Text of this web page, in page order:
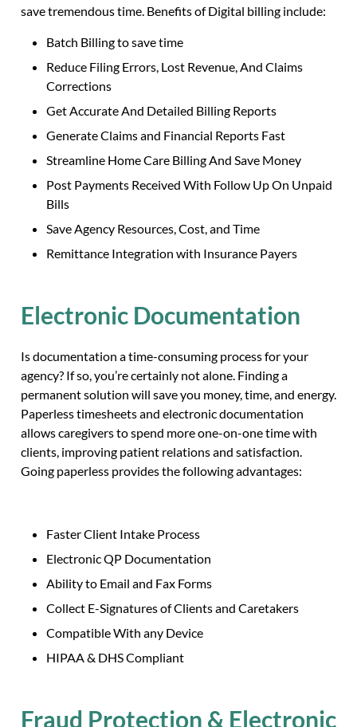
save tremendous time. Benefits of Digital billing include:
Batch Billing to save time
Reduce Filing Errors, Lost Revenue, And Claims
Corrections
Get Accurate And Detailed Billing Reports
Generate Claims and Financial Reports Fast
Streamline Home Care Billing And Save Money
Post Payments Received With Follow Up On Unpaid
Bills
Save Agency Resources, Cost, and Time
Remittance Integration with Insurance Payers
Electronic Documentation
Is documentation a time-consuming process for your
agency? If so, you’re certainly not alone. Finding a
permanent solution will save you money, time, and energy.
Paperless timesheets and electronic documentation
allows caregivers to spend more one-on-one time with
clients, improving patient relations and satisfaction.
Going paperless provides the following advantages:
Faster Client Intake Process
Electronic QP Documentation
Ability to Email and Fax Forms
Collect E-Signatures of Clients and Caretakers
Compatible With any Device
HIPAA & DHS Compliant
Fraud Protection & Electronic